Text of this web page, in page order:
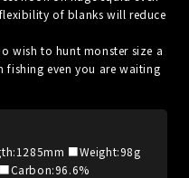
of blanks will reduce
wish to hunt monster size a
fishing even you are waiting
■Weight:98g